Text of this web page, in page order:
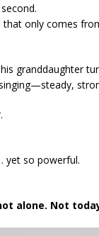
that only comes
granddaughter
yet so powerful.
not alone. Not